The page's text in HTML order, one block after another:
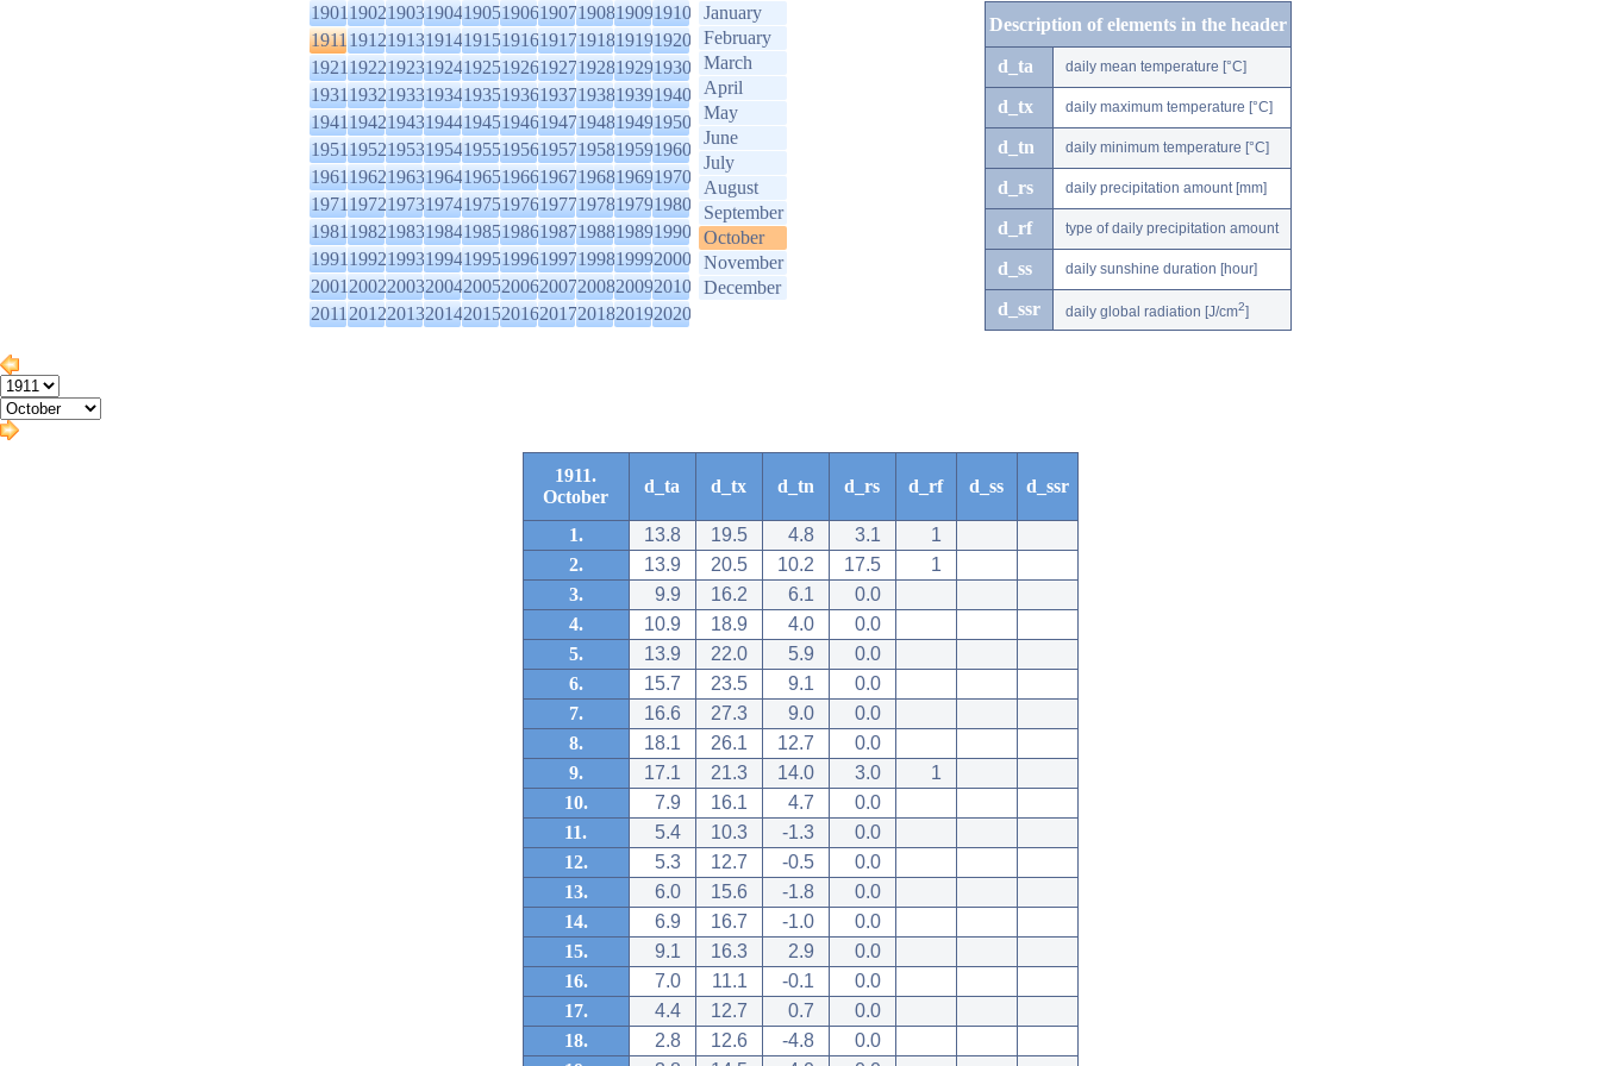
1901190219031904190519061907190819091910
1911191219131914191519161917191819191920
1921192219231924192519261927192819291930
1931193219331934193519361937193819391940
1941194219431944194519461947194819491950
1951195219531954195519561957195819591960
1961196219631964196519661967196819691970
1971197219731974197519761977197819791980
1981198219831984198519861987198819891990
1991199219931994199519961997199819992000
2001200220032004200520062007200820092010
2011201220132014201520162017201820192020
January
February
March
April
May
June
July
August
September
October
November
December
Description of elements in the header
d_ta daily mean temperature [°C]
d_tx daily maximum temperature [°C]
d_tn daily minimum temperature [°C]
d_rs daily precipitation amount [mm]
d_rf type of daily precipitation amount
d_ss daily sunshine duration [hour]
d_ssr daily global radiation [J/cm2]
1911.
October
d_ta d_tx d_tn d_rs d_rf d_ss d_ssr
1. 13.8 19.5 4.8 3.1
1
2.
13.9 20.5 10.2 17.5
1
3.
9.9 16.2 6.1
0.0
4.
10.9 18.9 4.0
0.0
5.
13.9 22.0 5.9
0.0
6.
15.7 23.5 9.1
0.0
7.
16.6 27.3 9.0
0.0
8.
18.1 26.1 12.7
0.0
9.
17.1 21.3 14.0 3.0
1
10.
7.9 16.1 4.7
0.0
11.
5.4 10.3 -1.3
0.0
12.
5.3 12.7 -0.5
0.0
13.
6.0 15.6 -1.8
0.0
14.
6.9 16.7 -1.0
0.0
15.
9.1 16.3 2.9
0.0
16.
7.0 11.1 -0.1
0.0
17.
4.4 12.7 0.7
0.0
18.
2.8 12.6 -4.8
0.0